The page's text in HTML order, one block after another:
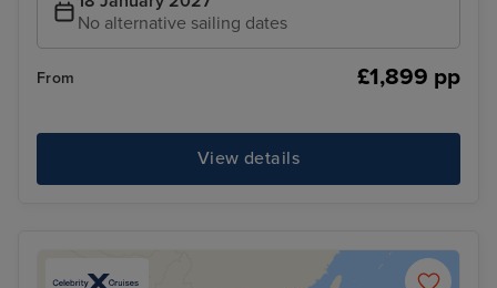
No alternative sailing dates
From £1,899 pp
View details